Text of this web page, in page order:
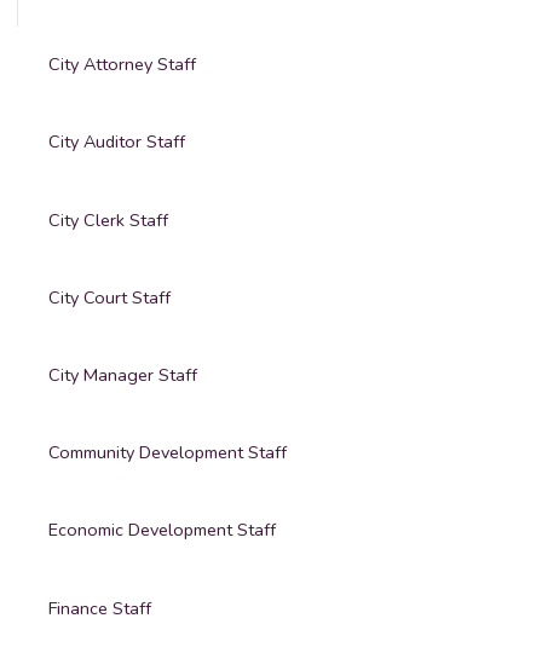
City Attorney Staff
City Auditor Staff
City Clerk Staff
City Court Staff
City Manager Staff
Community Development Staff
Economic Development Staff
Finance Staff